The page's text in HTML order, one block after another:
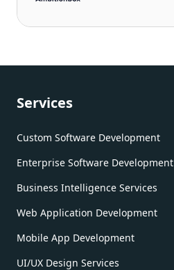
Services
Custom Software Development
Enterprise Software Development
Business Intelligence Services
Web Application Development
Mobile App Development
UI/UX Design Services